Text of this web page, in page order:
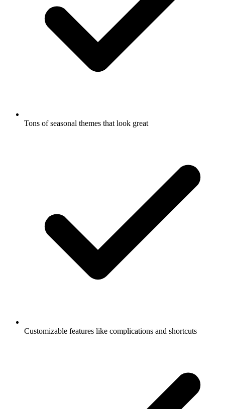
Tons of seasonal themes that look great
Customizable features like complications and shortcuts